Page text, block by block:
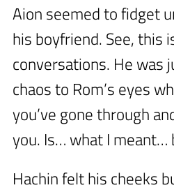
Aion seemed to fidget
his boyfriend. See, this
conversations. He was
chaos to Rom’s eyes
you’ve gone through
you. Is… what I meant…
Hachin felt his cheeks